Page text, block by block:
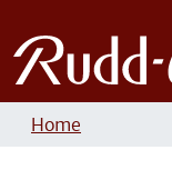
Home